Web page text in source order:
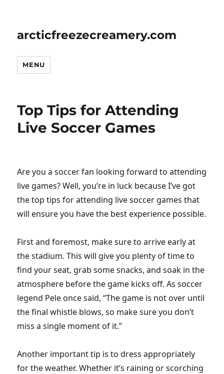
arcticfreezecreamery.com
MENU
Top Tips for Attending
Live Soccer Games
Are you a soccer fan looking forward to attending
live games? Well, you’re in luck because I’ve got
the top tips for attending live soccer games that
will ensure you have the best experience possible.
First and foremost, make sure to arrive early at
the stadium. This will give you plenty of time to
find your seat, grab some snacks, and soak in the
atmosphere before the game kicks off. As soccer
legend Pele once said, “The game is not over until
the final whistle blows, so make sure you don’t
miss a single moment of it.”
Another important tip is to dress appropriately
for the weather. Whether it’s raining or scorching